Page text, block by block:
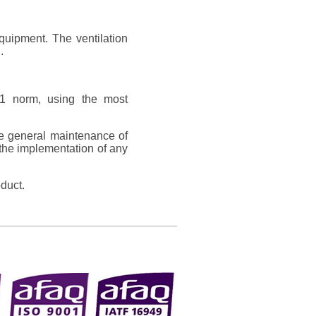
The ventilation
norm, using the most
general maintenance of
implementation of any